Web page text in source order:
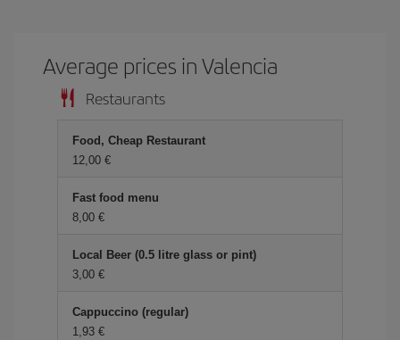
Average prices in Valencia
Restaurants
Food, Cheap Restaurant
12,00 €
Fast food menu
8,00 €
Local Beer (0.5 litre glass or pint)
3,00 €
Cappuccino (regular)
1,93 €